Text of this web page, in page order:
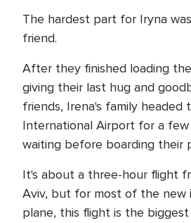
The hardest part for Iryna
friend.
After they finished loading
giving their last hug and
friends, Irena's family headed
International Airport for a
waiting before boarding their
It's about a three-hour flight
Aviv, but for most of the new
plane, this flight is the